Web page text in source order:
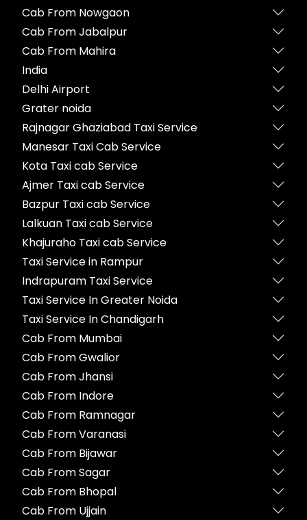
Cab From Nowgaon
Cab From Jabalpur
Cab From Mahira
India
Delhi Airport
Grater noida
Rajnagar Ghaziabad Taxi Service
Manesar Taxi Cab Service
Kota Taxi cab Service
Ajmer Taxi cab Service
Bazpur Taxi cab Service
Lalkuan Taxi cab Service
Khajuraho Taxi cab Service
Taxi Service in Rampur
Indrapuram Taxi Service
Taxi Service In Greater Noida
Taxi Service In Chandigarh
Cab From Mumbai
Cab From Gwalior
Cab From Jhansi
Cab From Indore
Cab From Ramnagar
Cab From Varanasi
Cab From Bijawar
Cab From Sagar
Cab From Bhopal
Cab From Ujjain